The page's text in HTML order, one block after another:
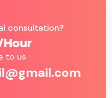
consultation?
to us